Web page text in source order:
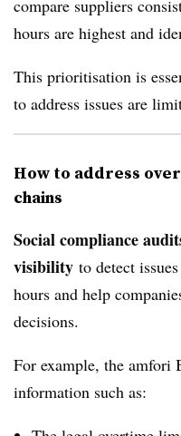
compare suppliers
hours are highest and
This prioritisation is
to address issues are
How to address
chains
Social compliance
visibility to detect
hours and help
decisions.
For example, the amfori
information such as: